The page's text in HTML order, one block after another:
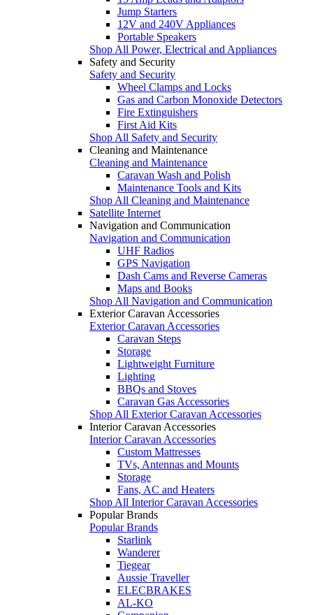
Jump Starters
12V and 240V Appliances
Portable Speakers
Shop All Power, Electrical and Appliances
Safety and Security
Safety and Security
Wheel Clamps and Locks
Gas and Carbon Monoxide Detectors
Fire Extinguishers
First Aid Kits
Shop All Safety and Security
Cleaning and Maintenance
Cleaning and Maintenance
Caravan Wash and Polish
Maintenance Tools and Kits
Shop All Cleaning and Maintenance
Satellite Internet
Navigation and Communication
Navigation and Communication
UHF Radios
GPS Navigation
Dash Cams and Reverse Cameras
Maps and Books
Shop All Navigation and Communication
Exterior Caravan Accessories
Exterior Caravan Accessories
Caravan Steps
Storage
Lightweight Furniture
Lighting
BBQs and Stoves
Caravan Gas Accessories
Shop All Exterior Caravan Accessories
Interior Caravan Accessories
Interior Caravan Accessories
Custom Mattresses
TVs, Antennas and Mounts
Storage
Fans, AC and Heaters
Shop All Interior Caravan Accessories
Popular Brands
Popular Brands
Starlink
Wanderer
Tiegear
Aussie Traveller
ELECBRAKES
AL-KO